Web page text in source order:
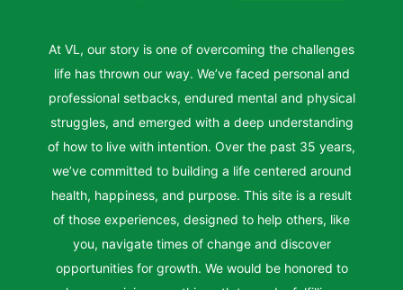
At VL, our story is one of overcoming the challenges
life has thrown our way. We’ve faced personal and
professional setbacks, endured mental and physical
struggles, and emerged with a deep understanding
of how to live with intention. Over the past 35 years,
we’ve committed to building a life centered around
health, happiness, and purpose. This site is a result
of those experiences, designed to help others, like
you, navigate times of change and discover
opportunities for growth. We would be honored to